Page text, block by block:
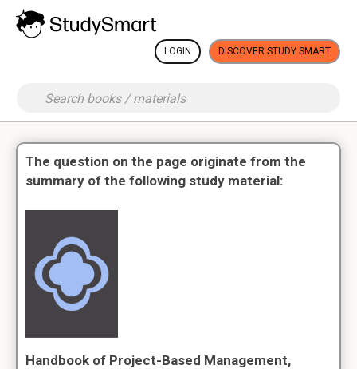
LOGIN DISCOVER STUDY SMART
The question on the page originate from the
summary of the following study material:
Handbook of Project-Based Management,